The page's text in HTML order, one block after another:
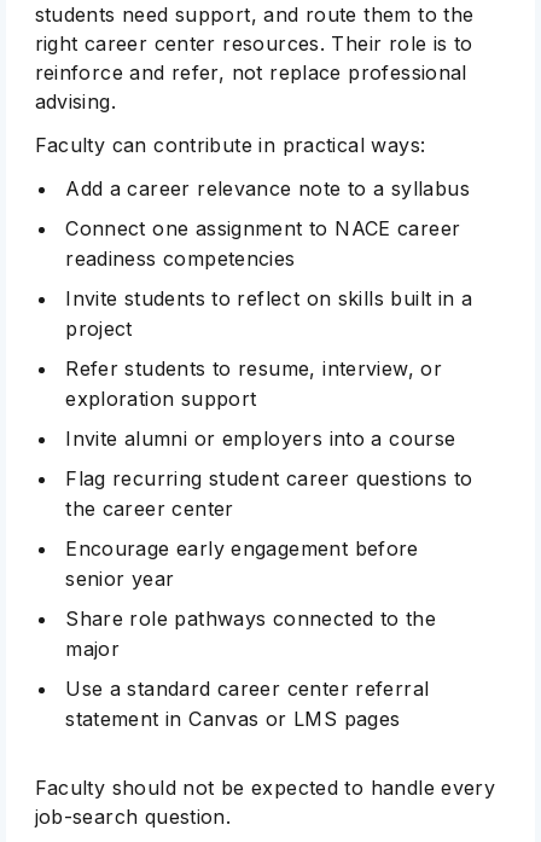
students need support, and route them to the
right career center resources. Their role is to
reinforce and refer, not replace professional
advising.
Faculty can contribute in practical ways:
Add a career relevance note to a syllabus
Connect one assignment to NACE career
readiness competencies
Invite students to reflect on skills built in a
project
Refer students to resume, interview, or
exploration support
Invite alumni or employers into a course
Flag recurring student career questions to
the career center
Encourage early engagement before
senior year
Share role pathways connected to the
major
Use a standard career center referral
statement in Canvas or LMS pages
Faculty should not be expected to handle every
job-search question.